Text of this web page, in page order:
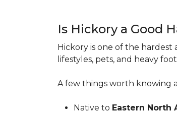
Is Hickory a Good
Hickory is one of the
lifestyles, pets, and heavy
A few things worth knowing
Native to Eastern North